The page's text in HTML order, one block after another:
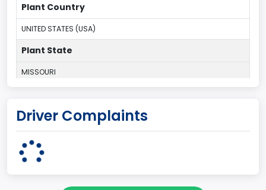
Plant Country
UNITED STATES (USA)
Plant State
MISSOURI
60
Pickup
Driver Complaints